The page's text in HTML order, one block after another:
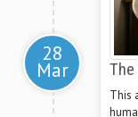
28
Mar
This